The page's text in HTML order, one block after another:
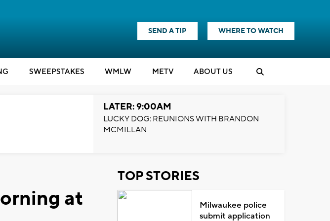
SEND A TIP WHERE TO WATCH
SWEEPSTAKES WMLW METV ABOUT US
LATER: 9:00AM
LUCKY DOG: REUNIONS WITH BRANDON
MCMILLAN
at
TOP STORIES
Milwaukee police
submit application